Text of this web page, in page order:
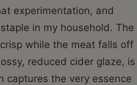
experimentation, and
in my household. The
while the meat falls off
reduced cider glaze, is
captures the very essence